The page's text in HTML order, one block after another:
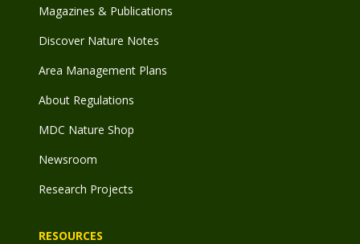
Magazines & Publications
Discover Nature Notes
Area Management Plans
About Regulations
MDC Nature Shop
Newsroom
Research Projects
RESOURCES